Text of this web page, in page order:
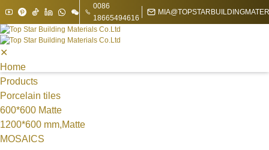
0086
18665494616
✕
Home
Products
Porcelain tiles
600*600 Matte
1200*600 mm,Matte
MOSAICS